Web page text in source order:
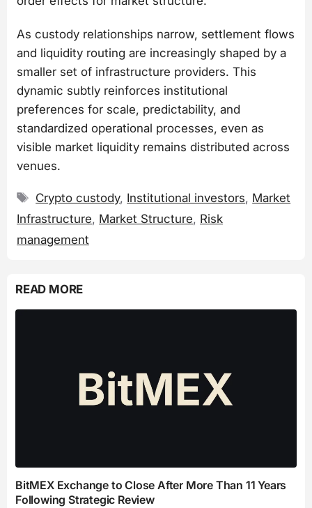
As custody relationships narrow, settlement flows
and liquidity routing are increasingly shaped by a
smaller set of infrastructure providers. This
dynamic subtly reinforces institutional
preferences for scale, predictability, and
standardized operational processes, even as
visible market liquidity remains distributed across
venues.
Tags
Crypto custody, Institutional investors, Market
Infrastructure, Market Structure, Risk
management
READ MORE
BitMEX Exchange to Close After More Than 11 Years
Following Strategic Review